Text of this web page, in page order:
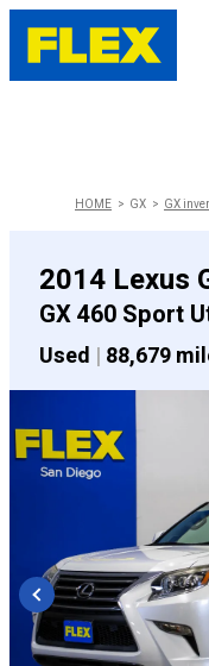
HOME GX GX
2014 Lexus
GX 460 Sport
Used | 88,679